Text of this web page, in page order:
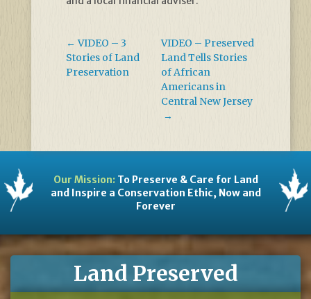
← VIDEO – 3
Stories of Land
Preservation
VIDEO – Preserved
Land Tells Stories
of African
Americans in
Central New Jersey
→
Our Mission:To Preserve & Care for Land
and Inspire a Conservation Ethic, Now and
Forever
Land Preserved